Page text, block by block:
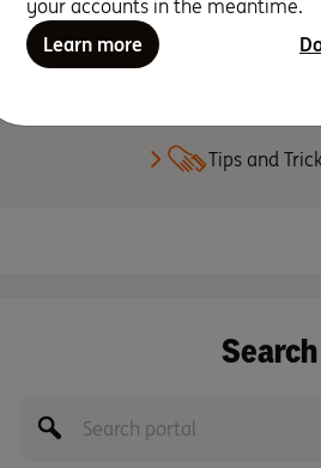
Set up PayID
Tips and
your accounts in the meantime.
Learn more